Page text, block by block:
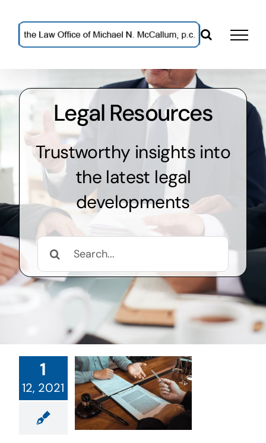
content
Legal Resources
Trustworthy insights into
the latest legal
developments
Search
1
12, 2021